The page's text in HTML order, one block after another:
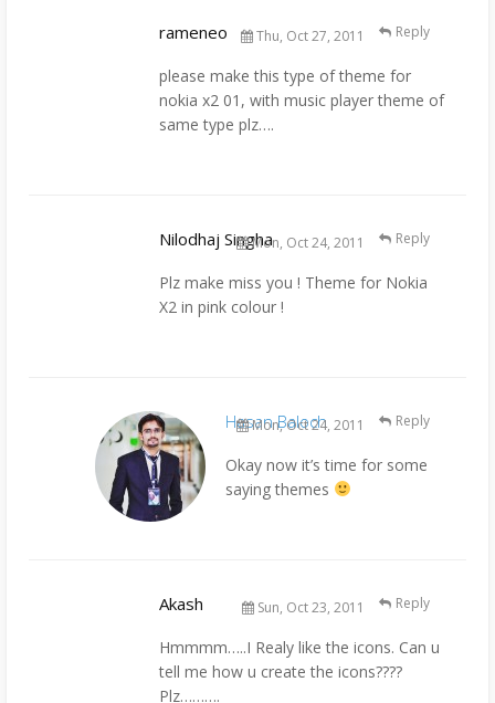
rameneo Thu, Oct 27, 2011
please make this type of theme for
nokia x2 01, with music player theme of
same type plz….
Reply
Nilodhaj SinghaMon, Oct 24, 2011
Plz make miss you ! Theme for Nokia
X2 in pink colour !
Reply
Hasan Baloch
Mon, Oct 24, 2011
Okay now it’s time for some
saying themes
Reply
Akash Sun, Oct 23, 2011
Hmmmm…..I Realy like the icons. Can u
tell me how u create the icons????
Plz……….
Reply